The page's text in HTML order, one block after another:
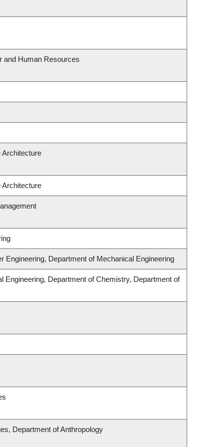
and Human Resources
Architecture
Architecture
Engineering, Department of Mechanical Engineering
Engineering, Department of Chemistry, Department of
Department of Anthropology